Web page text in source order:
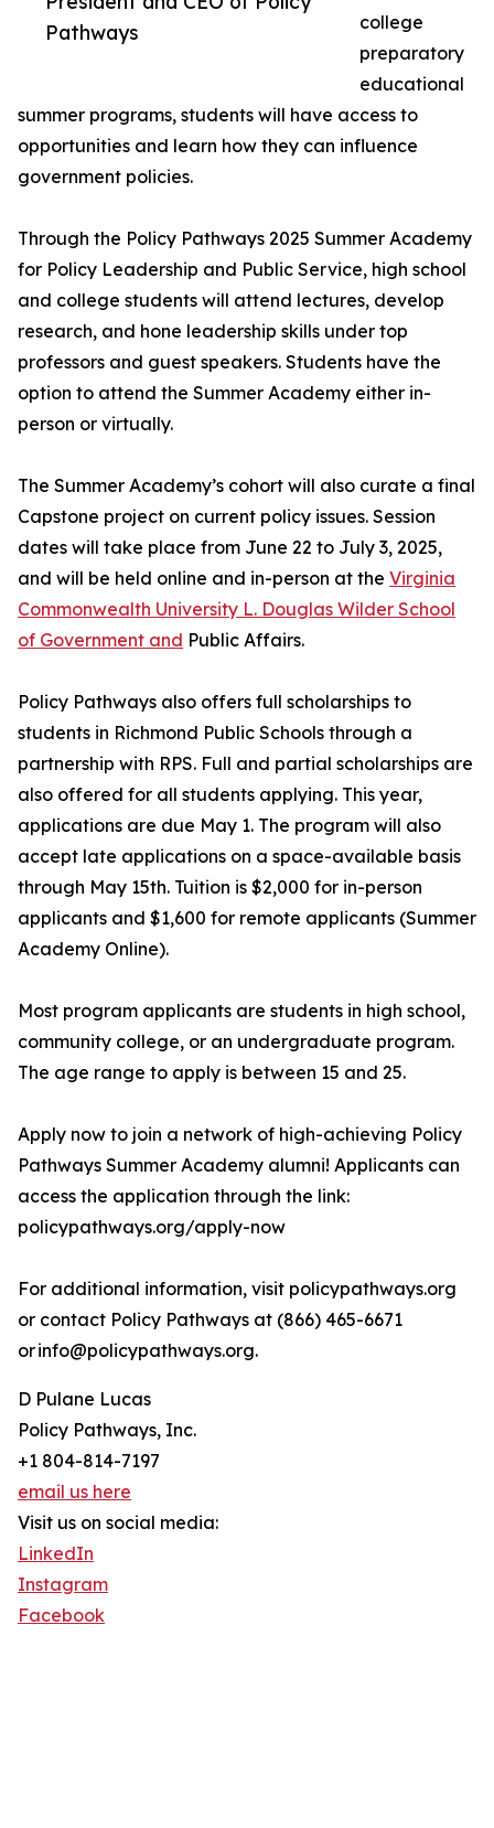
Pathways
college
preparatory
educational
summer programs, students will have access to
opportunities and learn how they can influence
government policies.
Through the Policy Pathways 2025 Summer Academy
for Policy Leadership and Public Service, high school
and college students will attend lectures, develop
research, and hone leadership skills under top
professors and guest speakers. Students have the
option to attend the Summer Academy either in-
person or virtually.
The Summer Academy’s cohort will also curate a final
Capstone project on current policy issues. Session
dates will take place from June 22 to July 3, 2025,
and will be held online and in-person at the Virginia
Commonwealth University L. Douglas Wilder School
of Government and Public Affairs.
Policy Pathways also offers full scholarships to
students in Richmond Public Schools through a
partnership with RPS. Full and partial scholarships are
also offered for all students applying. This year,
applications are due May 1. The program will also
accept late applications on a space-available basis
through May 15th. Tuition is $2,000 for in-person
applicants and $1,600 for remote applicants (Summer
Academy Online).
Most program applicants are students in high school,
community college, or an undergraduate program.
The age range to apply is between 15 and 25.
Apply now to join a network of high-achieving Policy
Pathways Summer Academy alumni! Applicants can
access the application through the link:
policypathways.org/apply-now
For additional information, visit policypathways.org
or contact Policy Pathways at (866) 465-6671
or info@policypathways.org.
D Pulane Lucas
Policy Pathways, Inc.
+1 804-814-7197
email us here
Visit us on social media:
LinkedIn
Instagram
Facebook